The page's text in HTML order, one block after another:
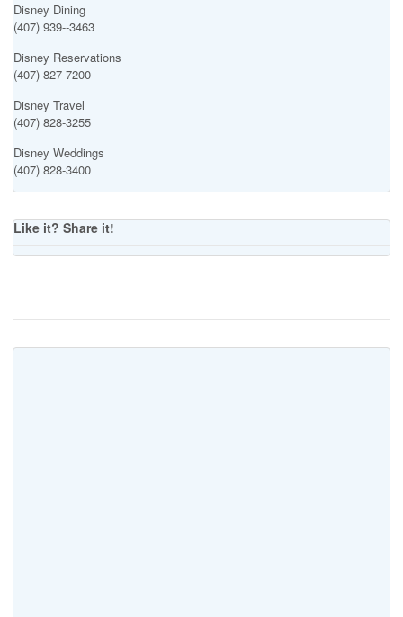
Disney Dining
(407) 939--3463
Disney Reservations
(407) 827-7200
Disney Travel
(407) 828-3255
Disney Weddings
(407) 828-3400
Like it? Share it!